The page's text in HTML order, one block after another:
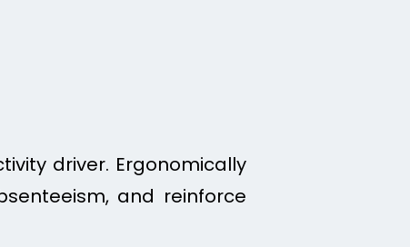
driver. Ergonomically
and reinforce